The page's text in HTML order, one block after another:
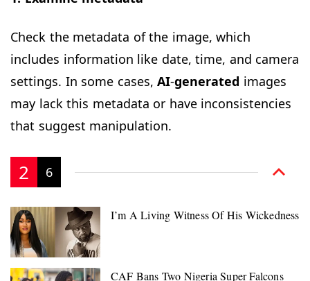
Check the metadata of the image, which
includes information like date, time, and camera
settings. In some cases, AI-generated images
may lack this metadata or have inconsistencies
that suggest manipulation.
2 6